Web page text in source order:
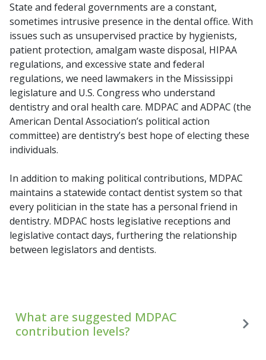
State and federal governments are a constant,
sometimes intrusive presence in the dental office. With
issues such as unsupervised practice by hygienists,
patient protection, amalgam waste disposal, HIPAA
regulations, and excessive state and federal
regulations, we need lawmakers in the Mississippi
legislature and U.S. Congress who understand
dentistry and oral health care. MDPAC and ADPAC (the
American Dental Association’s political action
committee) are dentistry’s best hope of electing these
individuals.
In addition to making political contributions, MDPAC
maintains a statewide contact dentist system so that
every politician in the state has a personal friend in
dentistry. MDPAC hosts legislative receptions and
legislative contact days, furthering the relationship
between legislators and dentists.
What are suggested MDPAC
contribution levels?